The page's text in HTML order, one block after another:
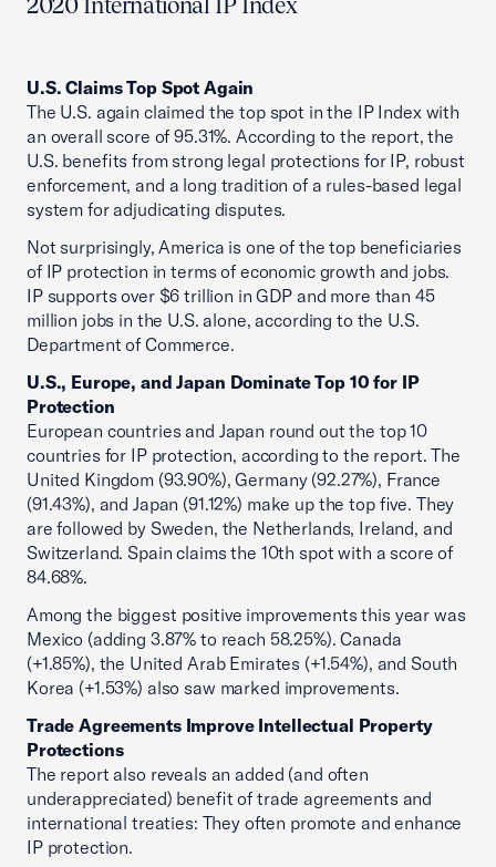
U.S. Claims Top Spot Again
The U.S. again claimed the top spot in the IP Index with
an overall score of 95.31%. According to the report, the
U.S. benefits from strong legal protections for IP, robust
enforcement, and a long tradition of a rules-based legal
system for adjudicating disputes.
Not surprisingly, America is one of the top beneficiaries
of IP protection in terms of economic growth and jobs.
IP supports over $6 trillion in GDP and more than 45
million jobs in the U.S. alone, according to the U.S.
Department of Commerce.
U.S., Europe, and Japan Dominate Top 10 for IP
Protection
European countries and Japan round out the top 10
countries for IP protection, according to the report. The
United Kingdom (93.90%), Germany (92.27%), France
(91.43%), and Japan (91.12%) make up the top five. They
are followed by Sweden, the Netherlands, Ireland, and
Switzerland. Spain claims the 10th spot with a score of
84.68%.
Among the biggest positive improvements this year was
Mexico (adding 3.87% to reach 58.25%). Canada
(+1.85%), the United Arab Emirates (+1.54%), and South
Korea (+1.53%) also saw marked improvements.
Trade Agreements Improve Intellectual Property
Protections
The report also reveals an added (and often
underappreciated) benefit of trade agreements and
international treaties: They often promote and enhance
IP protection.